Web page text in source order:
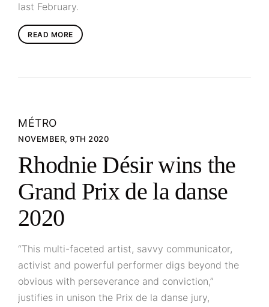
last February.
READ MORE
MÉTRO
NOVEMBER, 9TH 2020
Rhodnie Désir wins the
Grand Prix de la danse
2020
“This multi-faceted artist, savvy communicator,
activist and powerful performer digs beyond the
obvious with perseverance and conviction,”
justifies in unison the Prix de la danse jury,